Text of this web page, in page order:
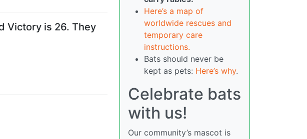
Victory is 26. They
Here’s a map of
worldwide rescues and
temporary care
instructions.
Bats should never be
kept as pets: Here’s why.
Celebrate bats
with us!
Our community’s mascot is